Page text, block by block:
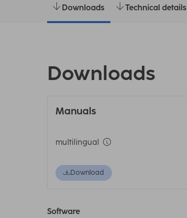
Downloads Technical details
Downloads
Manuals
multilingual
Download
Software